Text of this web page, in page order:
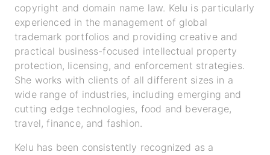
copyright and domain name law. Kelu is particularly
experienced in the management of global
trademark portfolios and providing creative and
practical business-focused intellectual property
protection, licensing, and enforcement strategies.
She works with clients of all different sizes in a
wide range of industries, including emerging and
cutting edge technologies, food and beverage,
travel, finance, and fashion.
Kelu has been consistently recognized as a